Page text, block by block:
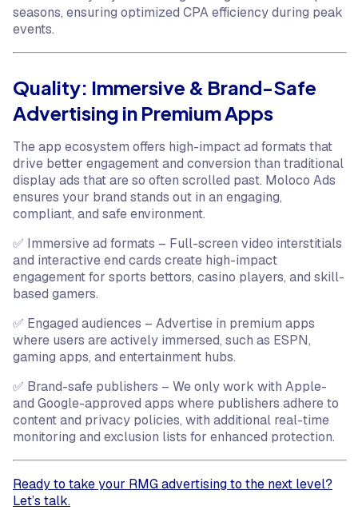
seasons, ensuring optimized CPA efficiency during peak
events.
Quality: Immersive & Brand-Safe
Advertising in Premium Apps
The app ecosystem offers high-impact ad formats that
drive better engagement and conversion than traditional
display ads that are so often scrolled past. Moloco Ads
ensures your brand stands out in an engaging,
compliant, and safe environment.
✅ Immersive ad formats – Full-screen video interstitials
and interactive end cards create high-impact
engagement for sports bettors, casino players, and skill-
based gamers.
✅ Engaged audiences – Advertise in premium apps
where users are actively immersed, such as ESPN,
gaming apps, and entertainment hubs.
✅ Brand-safe publishers – We only work with Apple-
and Google-approved apps where publishers adhere to
content and privacy policies, with additional real-time
monitoring and exclusion lists for enhanced protection.
Ready to take your RMG advertising to the next level?
Let’s talk.